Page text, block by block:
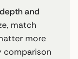
and
match
more
comparison